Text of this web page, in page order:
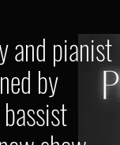
and pianist
by